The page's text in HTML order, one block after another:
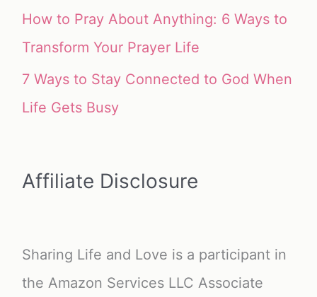
How to Pray About Anything: 6 Ways to
Transform Your Prayer Life
7 Ways to Stay Connected to God When
Life Gets Busy
Affiliate Disclosure
Sharing Life and Love is a participant in
the Amazon Services LLC Associate